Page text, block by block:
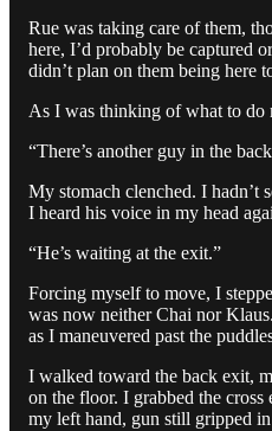
Rue was taking care of them,
here, I’d probably be captured
didn’t plan on them being here
As I was thinking of what to do
“There’s another guy in the
My stomach clenched. I hadn’t
I heard his voice in my head
“He’s waiting at the exit.”
Forcing myself to move, I
was now neither Chai nor
as I maneuvered past the
I walked toward the back exit,
on the floor. I grabbed the
my left hand, gun still gripped in